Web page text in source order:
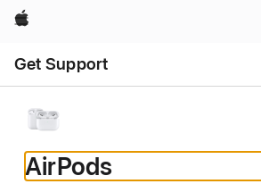
Apple
Get Support
AirPods